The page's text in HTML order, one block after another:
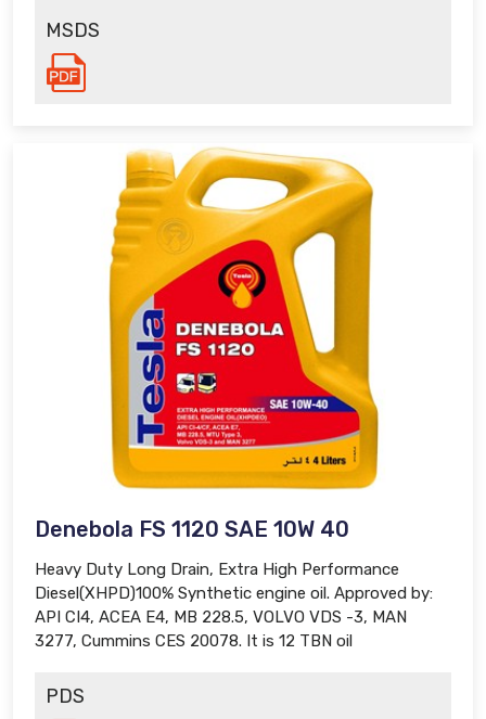
MSDS
Denebola FS 1120 SAE 10W 40
Heavy Duty Long Drain, Extra High Performance
Diesel(XHPD)100% Synthetic engine oil. Approved by:
API CI4, ACEA E4, MB 228.5, VOLVO VDS -3, MAN
3277, Cummins CES 20078. It is 12 TBN oil
PDS